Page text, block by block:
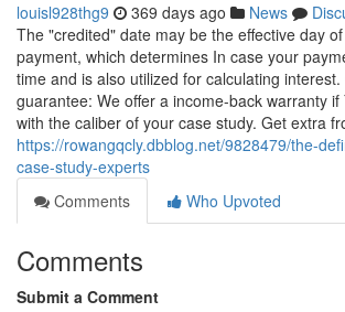
louisl928thg9 369 days ago News
The "credited" date may be the effective day
payment, which determines In case your
time and is also utilized for calculating
guarantee: We offer a income-back warranty
with the caliber of your case study. Get extra
https://rowangqcly.dbblog.net/9828479/the-
case-study-experts
Comments
Who Upvoted
Comments
Submit a Comment